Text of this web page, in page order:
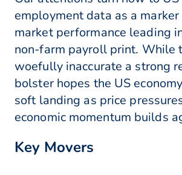
employment data as a
market performance leading
non-farm payroll print. While
woefully inaccurate a strong
bolster hopes the US
soft landing as price
economic momentum builds
Key Movers